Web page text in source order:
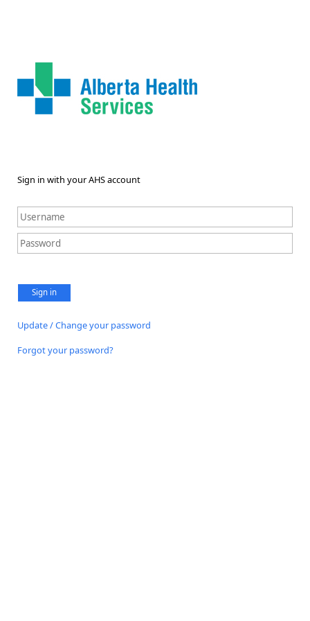
Sign in with your AHS account
Sign in
Update / Change your password
Forgot your password?